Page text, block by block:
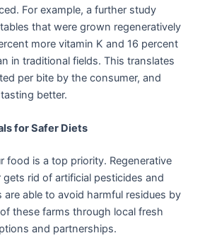
For example, a further study
that were grown regeneratively
more vitamin K and 16 percent
in traditional fields. This translates
per bite by the consumer, and
better.
for Safer Diets
food is a top priority. Regenerative
gets rid of artificial pesticides and
are able to avoid harmful residues by
these farms through local fresh
and partnerships.